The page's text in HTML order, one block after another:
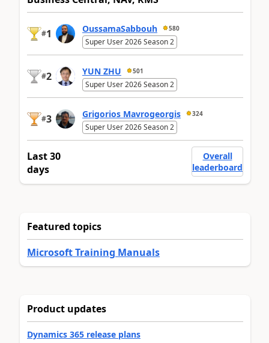
#1 OussamaSabbouh 580
Super User 2026 Season 2
#2 YUN ZHU 501
Super User 2026 Season 2
#3 Grigorios Mavrogeorgis 324
Super User 2026 Season 2
Last 30
days
Overall
leaderboard
Featured topics
Microsoft Training Manuals
Product updates
Dynamics 365 release plans